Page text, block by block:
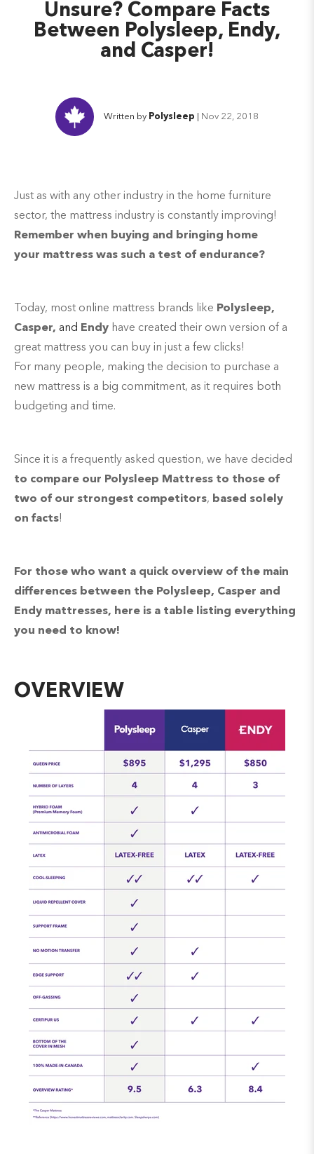
Unsure? Compare Facts
Between Polysleep, Endy,
and Casper!
Written by Polysleep Nov 22, 2018
Just as with any other industry in the home furniture
sector, the mattress industry is constantly improving!
Remember when buying and bringing home
your mattress was such a test of endurance?
Today, most online mattress brands like Polysleep,
Casper, and Endy have created their own version of a
great mattress you can buy in just a few clicks!
For many people, making the decision to purchase a
new mattress is a big commitment, as it requires both
budgeting and time.
Since it is a frequently asked question, we have decided
to compare our Polysleep Mattress to those of
two of our strongest competitors, based solely
on facts!
For those who want a quick overview of the main
differences between the Polysleep, Casper and
Endy mattresses, here is a table listing everything
you need to know!
OVERVIEW